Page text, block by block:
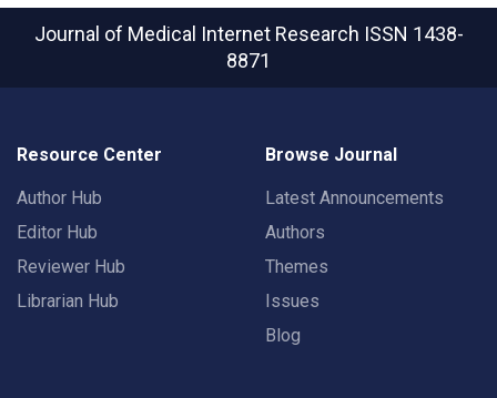
Journal of Medical Internet Research ISSN 1438-
8871
Resource Center
Author Hub
Editor Hub
Reviewer Hub
Librarian Hub
Browse Journal
Latest Announcements
Authors
Themes
Issues
Blog